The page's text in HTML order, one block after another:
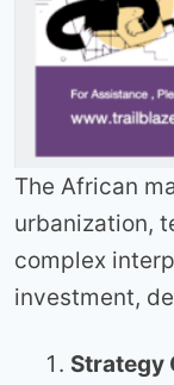
The African
urbanization,
complex
investment,
Strategy